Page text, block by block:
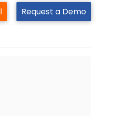
Request a Demo